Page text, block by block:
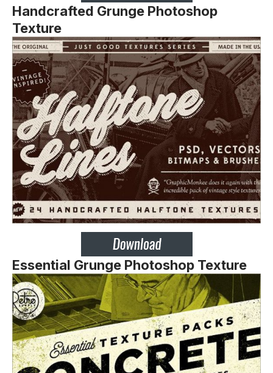
Handcrafted Grunge Photoshop
Texture
Essential Grunge Photoshop Texture